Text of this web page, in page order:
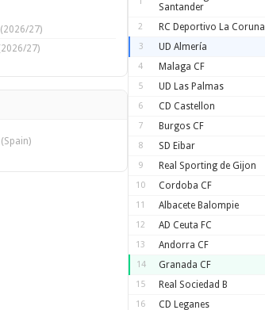
(2026/27)
27)
(Spain)
Santander
2 RC Deportivo La Coruna
3 UD Almería
4 Malaga CF
5 UD Las Palmas
6 CD Castellon
7 Burgos CF
8 SD Eibar
9 Real Sporting de Gijon
10 Cordoba CF
11 Albacete Balompie
12 AD Ceuta FC
13 Andorra CF
14 Granada CF
15 Real Sociedad B
16 CD Leganes